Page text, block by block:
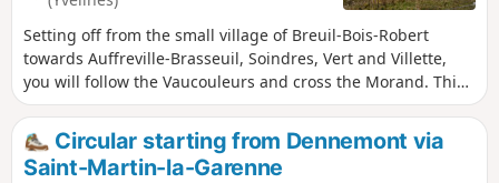
Setting off from the small village of Breuil-Bois-Robert
towards Auffreville-Brasseuil, Soindres, Vert and Villette,
you will follow the Vaucouleurs and cross the Morand. This
walk through fields and valleys will also allow you to enjoy
some beautiful panoramic views.
Circular starting from Dennemont via
Saint-Martin-la-Garenne